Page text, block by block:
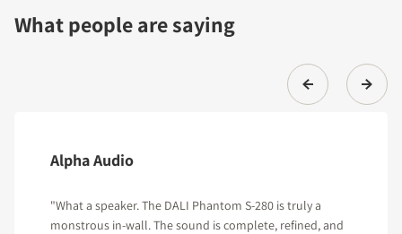
What people are saying
Alpha Audio
"What a speaker. The DALI Phantom S-280 is truly a
monstrous in-wall. The sound is complete, refined, and